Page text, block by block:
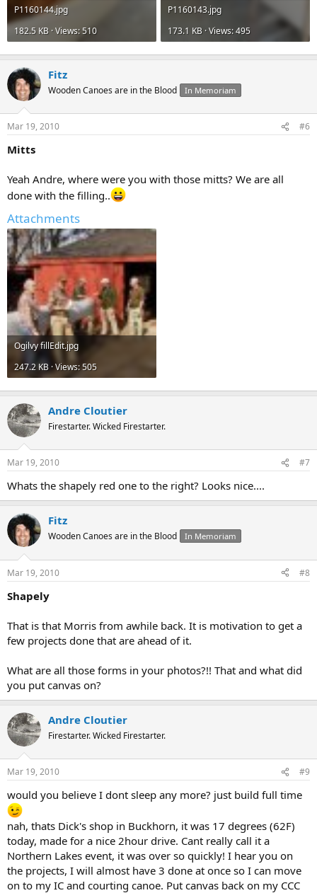
P1160144.jpg
182.5 KB · Views: 510
P1160143.jpg
173.1 KB · Views: 495
Fitz
Wooden Canoes are in the Blood In Memoriam
Mar 19, 2010 #6
Mitts
Yeah Andre, where were you with those mitts? We are all
done with the filling..
Attachments
Ogilvy fillEdit.jpg
247.2 KB · Views: 505
Andre Cloutier
Firestarter. Wicked Firestarter.
Mar 19, 2010 #7
Whats the shapely red one to the right? Looks nice....
Fitz
Wooden Canoes are in the Blood In Memoriam
Mar 19, 2010 #8
Shapely
That is that Morris from awhile back. It is motivation to get a
few projects done that are ahead of it.
What are all those forms in your photos?!! That and what did
you put canvas on?
Andre Cloutier
Firestarter. Wicked Firestarter.
Mar 19, 2010 #9
would you believe I dont sleep any more? just build full time
nah, thats Dick's shop in Buckhorn, it was 17 degrees (62F)
today, made for a nice 2hour drive. Cant really call it a
Northern Lakes event, it was over so quickly! I hear you on
the projects, I will almost have 3 done at once so I can move
on to my IC and courting canoe. Put canvas back on my CCC